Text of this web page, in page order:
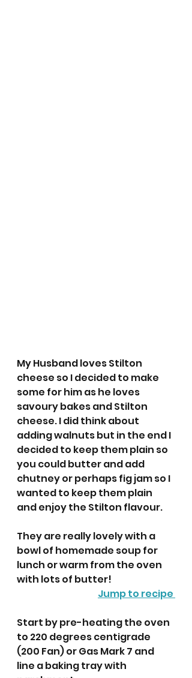
My Husband loves Stilton
cheese so I decided to make
some for him as he loves
savoury bakes and Stilton
cheese. I did think about
adding walnuts but in the end I
decided to keep them plain so
you could butter and add
chutney or perhaps fig jam so I
wanted to keep them plain
and enjoy the Stilton flavour.
They are really lovely with a
bowl of homemade soup for
lunch or warm from the oven
with lots of butter!
Jump to recipe
Start by pre-heating the oven
to 220 degrees centigrade
(200 Fan) or Gas Mark 7 and
line a baking tray with